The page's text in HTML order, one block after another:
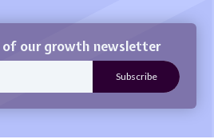
of our growth newsletter